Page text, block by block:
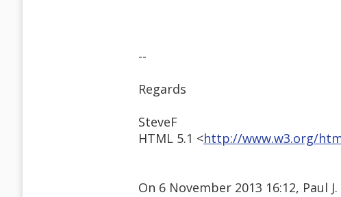
--
Regards
SteveF
HTML 5.1 <http://www.w3.org/
On 6 November 2013 16:12, Paul